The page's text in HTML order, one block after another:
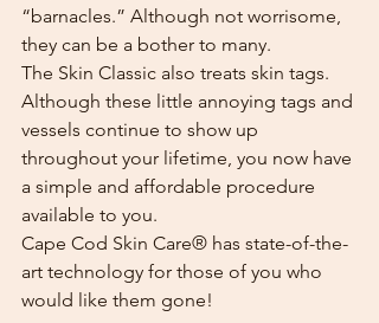
“barnacles.” Although not worrisome,
they can be a bother to many.
The Skin Classic also treats skin tags.
Although these little annoying tags and
vessels continue to show up
throughout your lifetime, you now have
a simple and affordable procedure
available to you.
Cape Cod Skin Care® has state-of-the-
art technology for those of you who
would like them gone!